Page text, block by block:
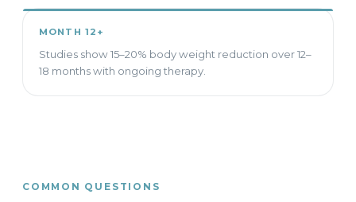
MONTH 12+
Studies show 15–20% body weight reduction over 12–
18 months with ongoing therapy.
COMMON QUESTIONS